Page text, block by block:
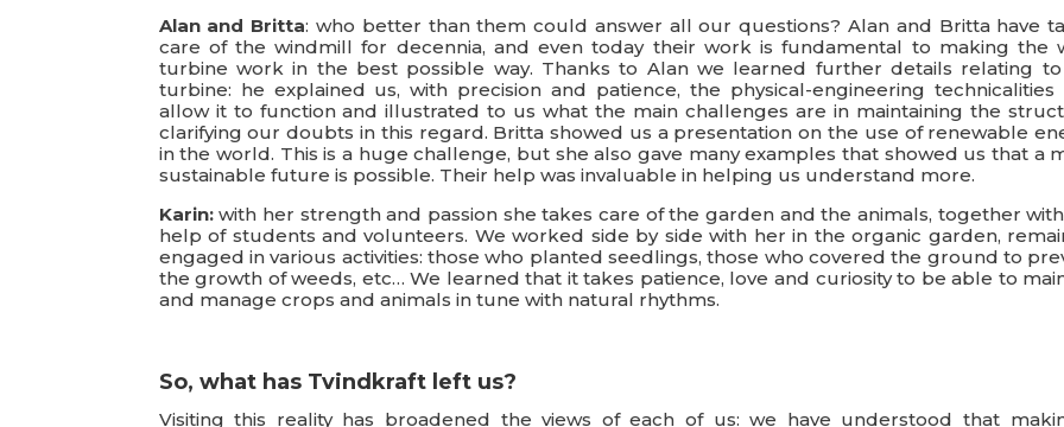
Alan and Britta: who better than them could answer all our questions? Alan and Britta have
care of the windmill for decennia, and even today their work is fundamental to making the
turbine work in the best possible way. Thanks to Alan we learned further details relating
turbine: he explained us, with precision and patience, the physical-engineering technicalities
allow it to function and illustrated to us what the main challenges are in maintaining the
clarifying our doubts in this regard. Britta showed us a presentation on the use of renewable
in the world. This is a huge challenge, but she also gave many examples that showed us that a
sustainable future is possible. Their help was invaluable in helping us understand more.
Karin:with her strength and passion she takes care of the garden and the animals, together
help of students and volunteers. We worked side by side with her in the organic garden,
engaged in various activities: those who planted seedlings, those who covered the ground to
the growth of weeds, etc… We learned that it takes patience, love and curiosity to be able to
and manage crops and animals in tune with natural rhythms.
So, what has Tvindkraft left us?
Visiting this reality has broadened the views of each of us: we have understood that